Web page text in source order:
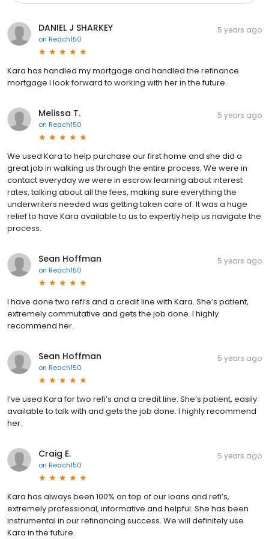
DANIEL J SHARKEY
on Reach150
5 years ago
Kara has handled my mortgage and handled the refinance
mortgage I look forward to working with her in the future.
Melissa T.
on Reach150
5 years ago
We used Kara to help purchase our first home and she did a
great job in walking us through the entire process. We were in
contact everyday we were in escrow learning about interest
rates, talking about all the fees, making sure everything the
underwriters needed was getting taken care of. It was a huge
relief to have Kara available to us to expertly help us navigate the
process.
Sean Hoffman
on Reach150
5 years ago
I have done two refi’s and a credit line with Kara. She’s patient,
extremely commutative and gets the job done. I highly
recommend her.
Sean Hoffman
on Reach150
5 years ago
I’ve used Kara for two refi’s and a credit line. She’s patient, easily
available to talk with and gets the job done. I highly recommend
her.
Craig E.
on Reach150
5 years ago
Kara has always been 100% on top of our loans and refi’s,
extremely professional, informative and helpful. She has been
instrumental in our refinancing success. We will definitely use
Kara in the future.